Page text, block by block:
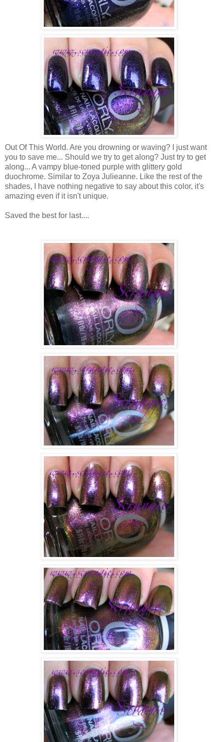
Out Of This World. Are you drowning or waving? I just want
you to save me... Should we try to get along? Just try to get
along... A vampy blue-toned purple with glittery gold
duochrome. Similar to Zoya Julieanne. Like the rest of the
shades, I have nothing negative to say about this color, it's
amazing even if it isn't unique.
Saved the best for last....